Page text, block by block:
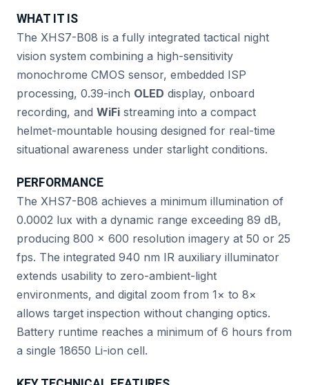
WHAT IT IS
The XHS7-B08 is a fully integrated tactical night
vision system combining a high-sensitivity
monochrome CMOS sensor, embedded ISP
processing, 0.39-inch OLED display, onboard
recording, and WiFi streaming into a compact
helmet-mountable housing designed for real-time
situational awareness under starlight conditions.
PERFORMANCE
The XHS7-B08 achieves a minimum illumination of
0.0002 lux with a dynamic range exceeding 89 dB,
producing 800 × 600 resolution imagery at 50 or 25
fps. The integrated 940 nm IR auxiliary illuminator
extends usability to zero-ambient-light
environments, and digital zoom from 1× to 8×
allows target inspection without changing optics.
Battery runtime reaches a minimum of 6 hours from
a single 18650 Li-ion cell.